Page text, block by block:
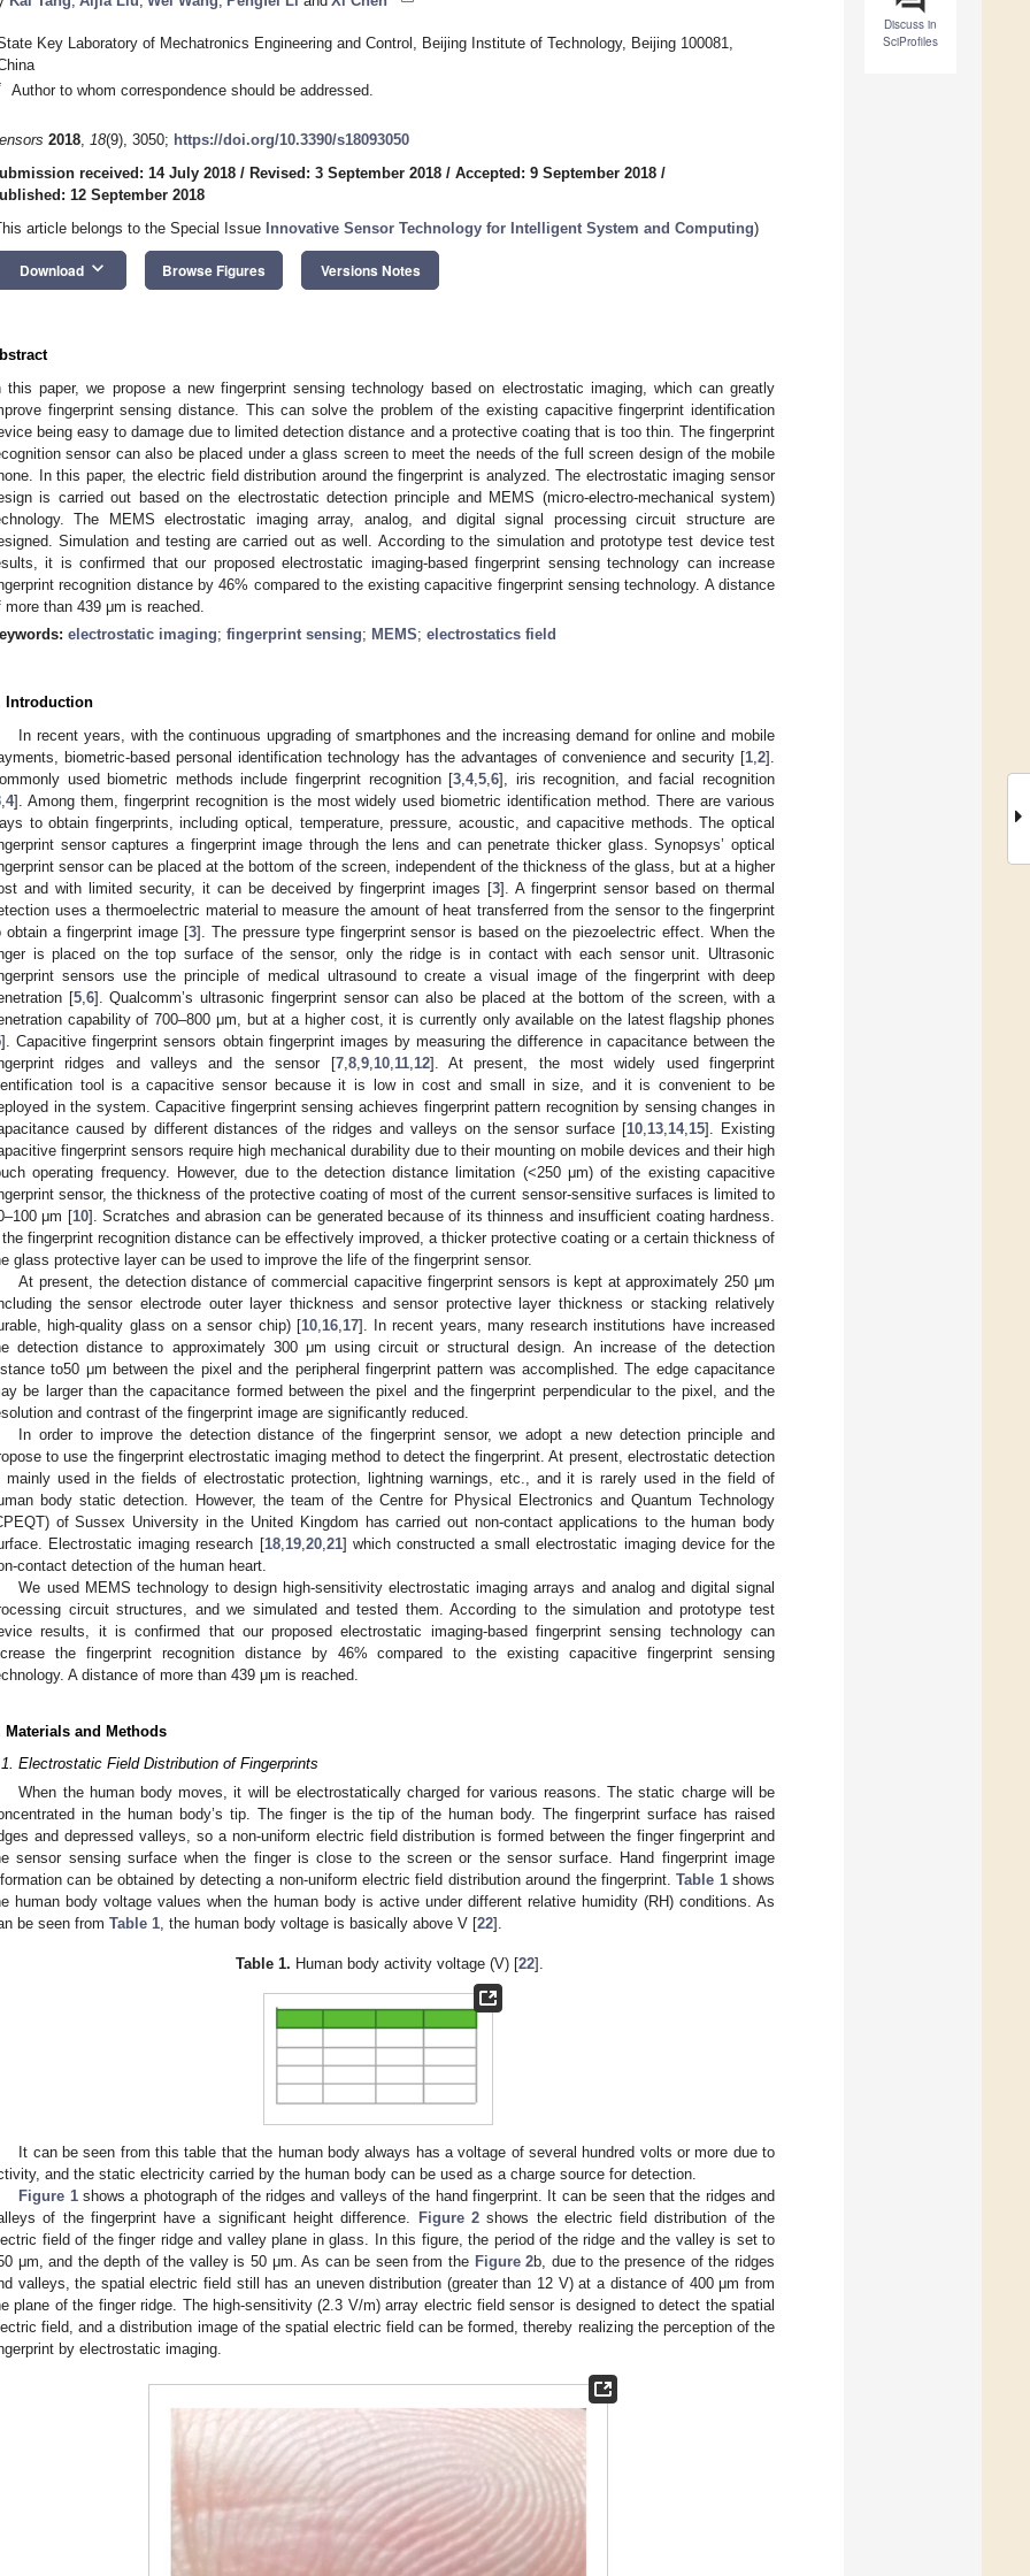
Discuss in
SciProfiles
Key Laboratory of Mechatronics Engineering and Control, Beijing Institute of Technology, Beijing 100081,
Author to whom correspondence should be addressed.
2018, 18(9), 3050; https://doi.org/10.3390/s18093050
received: 14 July 2018 / Revised: 3 September 2018 / Accepted: 9 September 2018 /
12 September 2018
article belongs to the Special Issue Innovative Sensor Technology for Intelligent System and Computing)
Download keyboard_arrow_down Browse Figures Versions Notes
this paper, we propose a new fingerprint sensing technology based on electrostatic imaging, which can greatly
fingerprint sensing distance. This can solve the problem of the existing capacitive fingerprint identification
being easy to damage due to limited detection distance and a protective coating that is too thin. The fingerprint
sensor can also be placed under a glass screen to meet the needs of the full screen design of the mobile
In this paper, the electric field distribution around the fingerprint is analyzed. The electrostatic imaging sensor
is carried out based on the electrostatic detection principle and MEMS (micro-electro-mechanical system)
The MEMS electrostatic imaging array, analog, and digital signal processing circuit structure are
Simulation and testing are carried out as well. According to the simulation and prototype test device test
it is confirmed that our proposed electrostatic imaging-based fingerprint sensing technology can increase
recognition distance by 46% compared to the existing capacitive fingerprint sensing technology. A distance
more than 439 μm is reached.
electrostatic imaging; fingerprint sensing; MEMS; electrostatics field
Introduction
In recent years, with the continuous upgrading of smartphones and the increasing demand for online and mobile
biometric-based personal identification technology has the advantages of convenience and security [1 2].
used biometric methods include fingerprint recognition [3 ,4,5 ,6], iris recognition, and facial recognition
4]. Among them, fingerprint recognition is the most widely used biometric identification method. There are various
to obtain fingerprints, including optical, temperature, pressure, acoustic, and capacitive methods. The optical
sensor captures a fingerprint image through the lens and can penetrate thicker glass. Synopsys’ optical
sensor can be placed at the bottom of the screen, independent of the thickness of the glass, but at a higher
and with limited security, it can be deceived by fingerprint images [3]. A fingerprint sensor based on thermal
uses a thermoelectric material to measure the amount of heat transferred from the sensor to the fingerprint
obtain a fingerprint image [3]. The pressure type fingerprint sensor is based on the piezoelectric effect. When the
is placed on the top surface of the sensor, only the ridge is in contact with each sensor unit. Ultrasonic
sensors use the principle of medical ultrasound to create a visual image of the fingerprint with deep
[5, 6]. Qualcomm’s ultrasonic fingerprint sensor can also be placed at the bottom of the screen, with a
capability of 700–800 μm, but at a higher cost, it is currently only available on the latest flagship phones
]. Capacitive fingerprint sensors obtain fingerprint images by measuring the difference in capacitance between the
ridges and valleys and the sensor [7, 8, 9, 10, 11, 12]. At present, the most widely used fingerprint
tool is a capacitive sensor because it is low in cost and small in size, and it is convenient to be
in the system. Capacitive fingerprint sensing achieves fingerprint pattern recognition by sensing changes in
caused by different distances of the ridges and valleys on the sensor surface [10 13 14, 15]. Existing
fingerprint sensors require high mechanical durability due to their mounting on mobile devices and their high
operating frequency. However, due to the detection distance limitation (<250 μm) of the existing capacitive
sensor, the thickness of the protective coating of most of the current sensor-sensitive surfaces is limited to
μm [10]. Scratches and abrasion can be generated because of its thinness and insufficient coating hardness.
the fingerprint recognition distance can be effectively improved, a thicker protective coating or a certain thickness of
glass protective layer can be used to improve the life of the fingerprint sensor.
At present, the detection distance of commercial capacitive fingerprint sensors is kept at approximately 250 μm
the sensor electrode outer layer thickness and sensor protective layer thickness or stacking relatively
high-quality glass on a sensor chip) [10, 16, 17]. In recent years, many research institutions have increased
detection distance to approximately 300 μm using circuit or structural design. An increase of the detection
to50 μm between the pixel and the peripheral fingerprint pattern was accomplished. The edge capacitance
be larger than the capacitance formed between the pixel and the fingerprint perpendicular to the pixel, and the
and contrast of the fingerprint image are significantly reduced.
In order to improve the detection distance of the fingerprint sensor, we adopt a new detection principle and
to use the fingerprint electrostatic imaging method to detect the fingerprint. At present, electrostatic detection
mainly used in the fields of electrostatic protection, lightning warnings, etc., and it is rarely used in the field of
body static detection. However, the team of the Centre for Physical Electronics and Quantum Technology
of Sussex University in the United Kingdom has carried out non-contact applications to the human body
Electrostatic imaging research [18, 19, 20, 21] which constructed a small electrostatic imaging device for the
contact detection of the human heart.
We used MEMS technology to design high-sensitivity electrostatic imaging arrays and analog and digital signal
circuit structures, and we simulated and tested them. According to the simulation and prototype test
results, it is confirmed that our proposed electrostatic imaging-based fingerprint sensing technology can
the fingerprint recognition distance by 46% compared to the existing capacitive fingerprint sensing
A distance of more than 439 μm is reached.
Materials and Methods
Electrostatic Field Distribution of Fingerprints
When the human body moves, it will be electrostatically charged for various reasons. The static charge will be
in the human body’s tip. The finger is the tip of the human body. The fingerprint surface has raised
and depressed valleys, so a non-uniform electric field distribution is formed between the finger fingerprint and
sensor sensing surface when the finger is close to the screen or the sensor surface. Hand fingerprint image
can be obtained by detecting a non-uniform electric field distribution around the fingerprint.Table 1shows
human body voltage values when the human body is active under different relative humidity (RH) conditions. As
be seen from Table 1, the human body voltage is basically above V [22].
Table 1. Human body activity voltage (V) [22].
It can be seen from this table that the human body always has a voltage of several hundred volts or more due to
and the static electricity carried by the human body can be used as a charge source for detection.
Figure 1shows a photograph of the ridges and valleys of the hand fingerprint. It can be seen that the ridges and
of the fingerprint have a significant height difference. Figure 2shows the electric field distribution of the
field of the finger ridge and valley plane in glass. In this figure, the period of the ridge and the valley is set to
μm, and the depth of the valley is 50 μm. As can be seen from the Figure 2b, due to the presence of the ridges
valleys, the spatial electric field still has an uneven distribution (greater than 12 V) at a distance of 400 μm from
plane of the finger ridge. The high-sensitivity (2.3 V/m) array electric field sensor is designed to detect the spatial
field, and a distribution image of the spatial electric field can be formed, thereby realizing the perception of the
by electrostatic imaging.
May
May
May
May
May
May
May
May
May
May
May
May
May
May
May
May
May
May
Jun
Jun
Jun
Jun
Jun
Jun
Jun
Jun
Jun
Jun
Jun
Jun
Jun
Jun
Jun
Jun
Jun
Jun
Jul
Jul
Jul
Jul
Jul
Jul
Jul
Jul
Jul
Jul
Jul
Jul
Jul
Jul
Jul
Jul
Jul
Jul
Jul